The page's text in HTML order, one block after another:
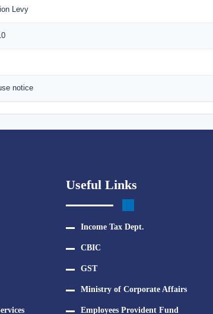
Levy
notice
Useful Links
Income Tax Dept.
CBIC
GST
Ministry of Corporate Affairs
Employees Provident Fund